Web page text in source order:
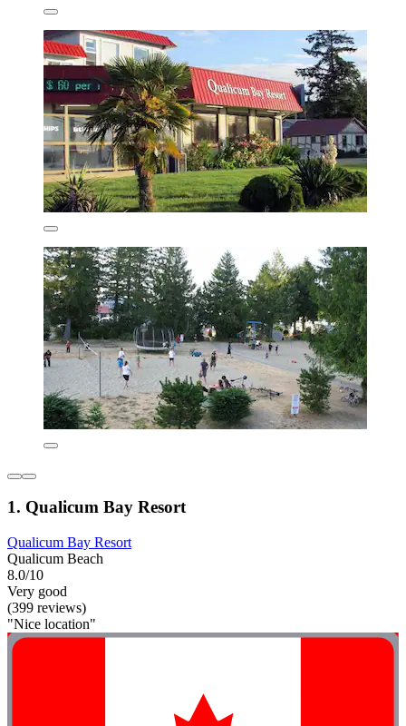
1. Qualicum Bay Resort
Qualicum Bay Resort
Qualicum Beach
8.0/10
Very good
(399 reviews)
"Nice location"